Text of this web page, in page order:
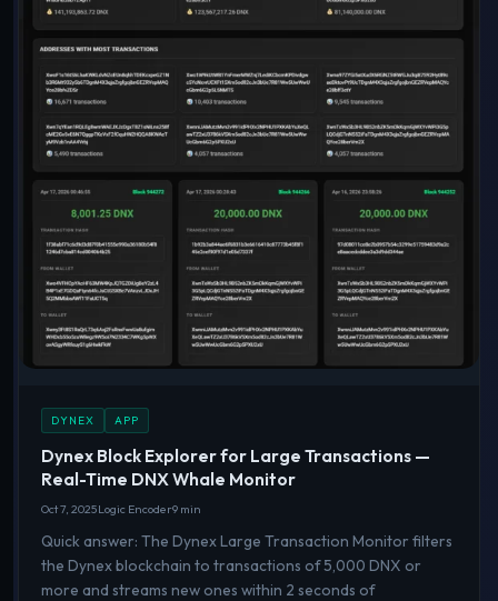
DYNEX APP
Dynex Block Explorer for Large Transactions —
Real-Time DNX Whale Monitor
Oct 7, 2025Logic Encoder9 min
Quick answer: The Dynex Large Transaction Monitor filters
the Dynex blockchain to transactions of 5,000 DNX or
more and streams new ones within 2 seconds of